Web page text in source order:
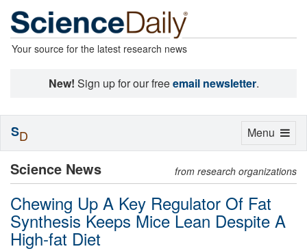
Your source for the latest research news
New! Sign up for our freeemail newsletter.
Science News from research organizations
Chewing Up A Key Regulator Of Fat
Synthesis Keeps Mice Lean Despite A
High-fat Diet
Toggle
Menu
SD